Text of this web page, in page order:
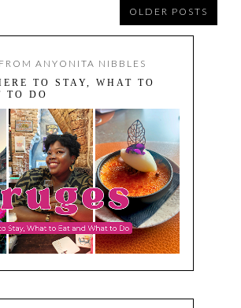
OLDER POSTS
ANYONITA NIBBLES
TO STAY, WHAT TO
TO DO